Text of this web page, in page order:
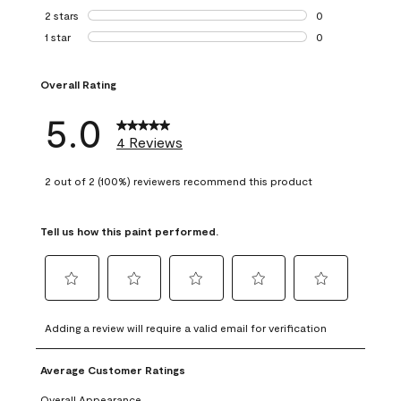
0 reviews with 3
2 stars stars
0
0 reviews with 2
1 star stars
0
Overall Rating
5.0 4 Reviews
2 out of 2 (100%) reviewers recommend this product
Tell us how this paint performed.
to
rate
the
item
to
rate
the
to
rate
item
to
rate
to
rate
Adding a review will require a valid email for verification
Average Customer Ratings